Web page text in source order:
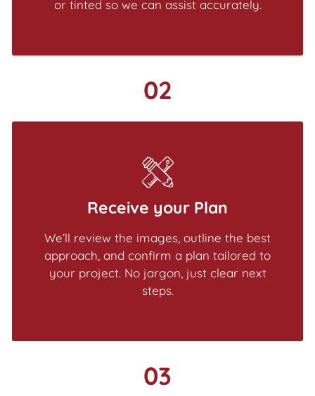
or tinted so we can assist accurately.
02
Receive your Plan
We’ll review the images, outline the best
approach, and confirm a plan tailored to
your project. No jargon, just clear next
steps.
03